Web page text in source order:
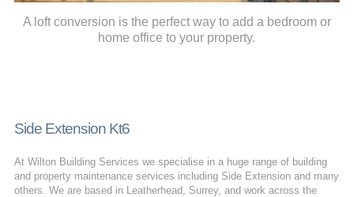
A loft conversion is the perfect way to add a bedroom or
home office to your property.
Side Extension Kt6
At Wilton Building Services we specialise in a huge range of building
and property maintenance services including Side Extension and many
others. We are based in Leatherhead, Surrey, and work across the